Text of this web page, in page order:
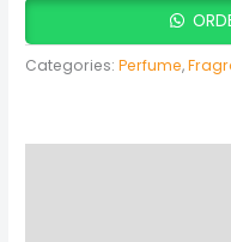
Categories:Perfume,